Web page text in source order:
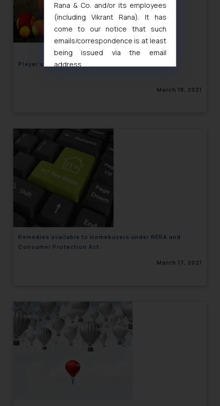
Player’s Control over Sports Performance Data
March 18, 2021
Remedies available to Homebuyers under RERA and
Consumer Protection Act
March 17, 2021
Rana & Co. and/or its employees
(including Vikrant Rana). It has
come to our notice that such
emails/correspondence is at least
being issued via the email
address
and to not engage with such
fraudsters. Please note that we
will not be liable for any liability
whatsoever for any loss that the
general public may incur owing to
engaging with or responding to
such emails.
In case you come across any such
fraudulent activity/ emails/
correspondence, you may kindly
that we can investigate the same
Designation: Chief Information
Security Officer
Email ID:
sonu.rathore@ssrana.in
Disclaimer and
Confirmation